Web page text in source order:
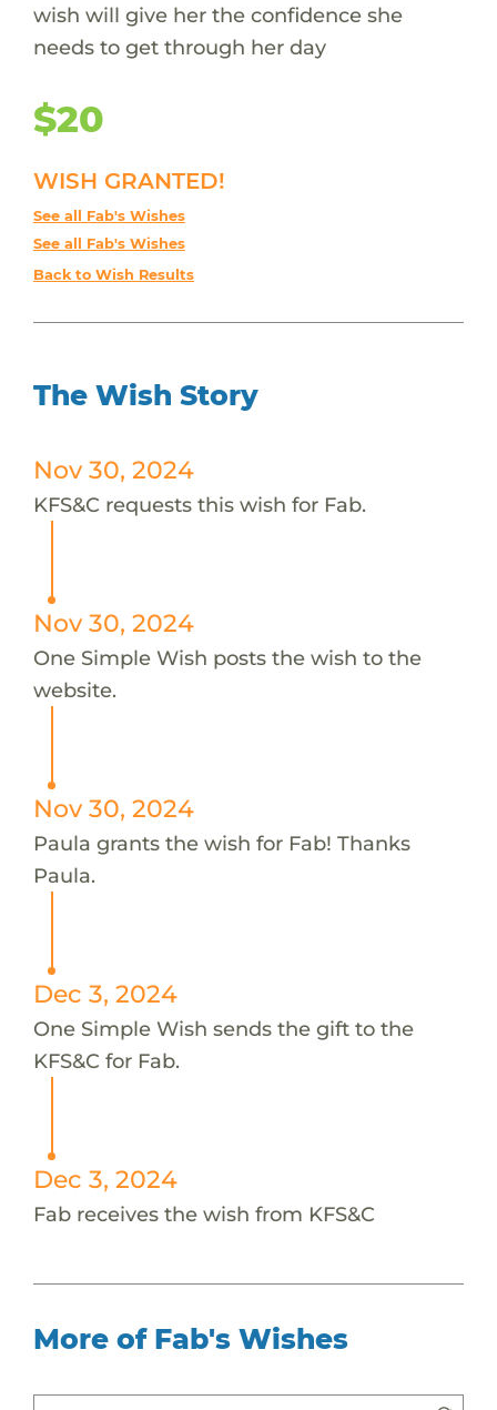
wish will give her the confidence she
needs to get through her day
$20
WISH GRANTED!
See all Fab's Wishes
See all Fab's Wishes
Back to Wish Results
The Wish Story
Nov 30, 2024
KFS&C requests this wish for Fab.
Nov 30, 2024
One Simple Wish posts the wish to the
website.
Nov 30, 2024
Paula grants the wish for Fab! Thanks
Paula.
Dec 3, 2024
One Simple Wish sends the gift to the
KFS&C for Fab.
Dec 3, 2024
Fab receives the wish from KFS&C
More of Fab's Wishes